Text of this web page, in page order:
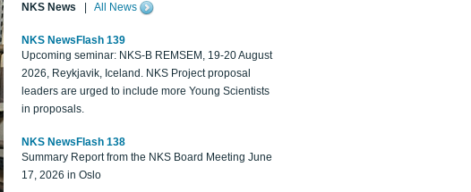
NKS News All News
NKS NewsFlash 139
Upcoming seminar: NKS-B REMSEM, 19-20 August
2026, Reykjavik, Iceland. NKS Project proposal
leaders are urged to include more Young Scientists
in proposals.
NKS NewsFlash 138
Summary Report from the NKS Board Meeting June
17, 2026 in Oslo